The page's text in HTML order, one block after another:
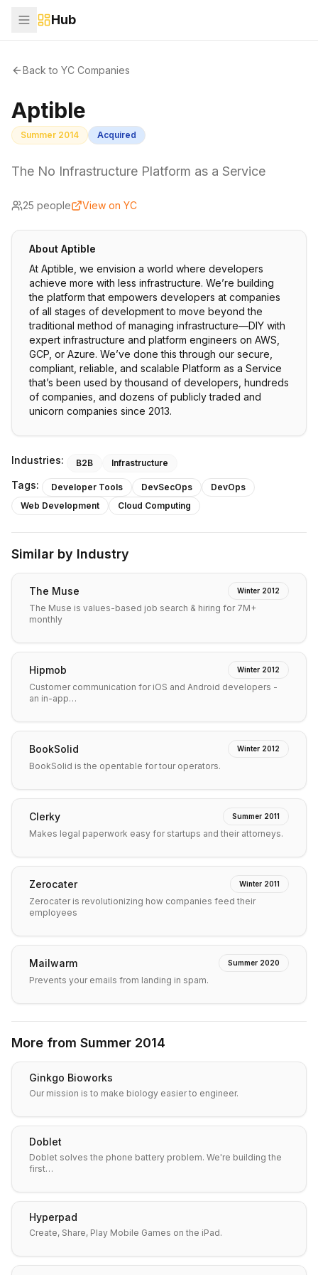
Hub
Back to YC Companies
Aptible
Summer 2014 Acquired
The No Infrastructure Platform as a Service
25 people View on YC
About Aptible
At Aptible, we envision a world where developers
achieve more with less infrastructure. We’re building
the platform that empowers developers at companies
of all stages of development to move beyond the
traditional method of managing infrastructure—DIY with
expert infrastructure and platform engineers on AWS,
GCP, or Azure. We’ve done this through our secure,
compliant, reliable, and scalable Platform as a Service
that’s been used by thousand of developers, hundreds
of companies, and dozens of publicly traded and
unicorn companies since 2013.
Industries: B2B Infrastructure
Tags: Developer Tools DevSecOps
DevOps
Web Development
Cloud Computing
Similar by Industry
The Muse Winter 2012
The Muse is values-based job search & hiring for 7M+
monthly
Hipmob Winter 2012
Customer communication for iOS and Android developers -
an in-app…
BookSolid Winter 2012
BookSolid is the opentable for tour operators.
Clerky Summer 2011
Makes legal paperwork easy for startups and their attorneys.
Zerocater Winter 2011
Zerocater is revolutionizing how companies feed their
employees
Mailwarm Summer 2020
Prevents your emails from landing in spam.
More from Summer 2014
Ginkgo Bioworks
Our mission is to make biology easier to engineer.
Doblet
Doblet solves the phone battery problem. We're building the
first…
Hyperpad
Create, Share, Play Mobile Games on the iPad.